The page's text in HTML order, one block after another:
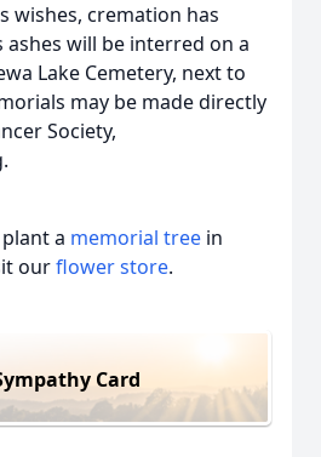
wishes, cremation has
ashes will be interred on a
Lake Cemetery, next to
may be made directly
Society,
a memorial tree in
ourflower store.
Card